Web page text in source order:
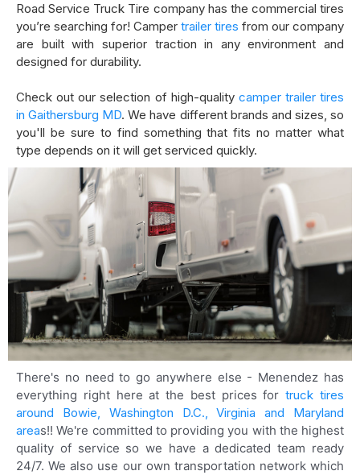
Road Service Truck Tire company has the commercial tires
you’re searching for! Camper trailer tires from our company
are built with superior traction in any environment and
designed for durability.
Check out our selection of high-quality camper trailer tires
in Gaithersburg MD. We have different brands and sizes, so
you'll be sure to find something that fits no matter what
type depends on it will get serviced quickly.
There's no need to go anywhere else - Menendez has
everything right here at the best prices fortruck tires
around Bowie, Washington D.C., Virginia and Maryland
areas!! We're committed to providing you with the highest
quality of service so we have a dedicated team ready
24/7. We also use our own transportation network which